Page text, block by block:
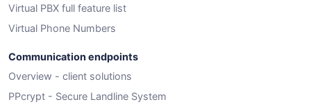
Virtual PBX full feature list
Virtual Phone Numbers
Communication endpoints
Overview - client solutions
PPcrypt - Secure Landline System